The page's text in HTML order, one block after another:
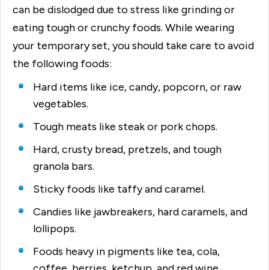
can be dislodged due to stress like grinding or
eating tough or crunchy foods. While wearing
your temporary set, you should take care to avoid
the following foods:
Hard items like ice, candy, popcorn, or raw
vegetables.
Tough meats like steak or pork chops.
Hard, crusty bread, pretzels, and tough
granola bars.
Sticky foods like taffy and caramel.
Candies like jawbreakers, hard caramels, and
lollipops.
Foods heavy in pigments like tea, cola,